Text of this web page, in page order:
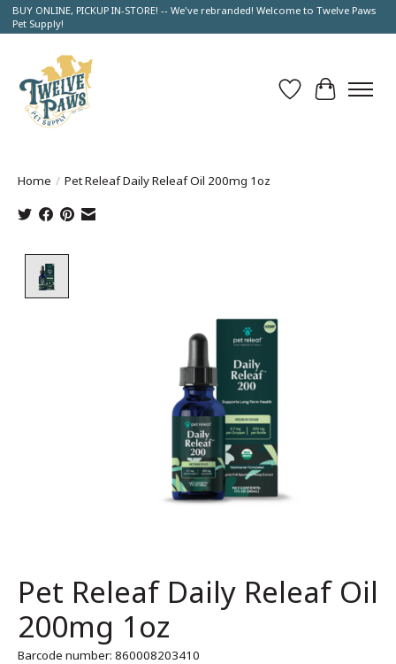
BUY ONLINE, PICKUP IN-STORE! -- We've rebranded! Welcome to Twelve Paws
Pet Supply!
Wish List
Cart
Home / Pet Releaf Daily Releaf Oil 200mg 1oz
Pet Releaf Daily Releaf Oil
200mg 1oz
Barcode number: 860008203410